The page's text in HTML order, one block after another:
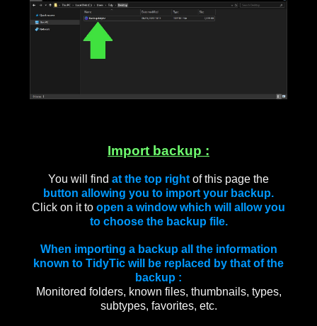
Import backup :
You will find at the top right of this page the
button allowing you to import your backup.
Click on it to open a window which will allow you
to choose the backup file.
When importing a backup all the information
known to TidyTic will be replaced by that of the
backup :
Monitored folders, known files, thumbnails, types,
subtypes, favorites, etc.